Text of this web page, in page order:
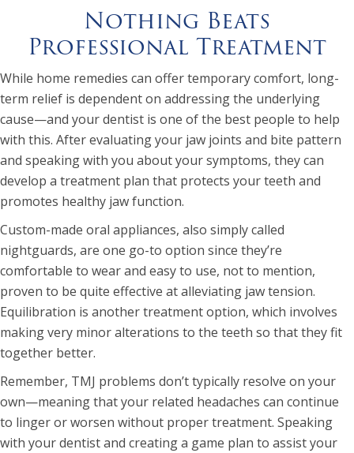
Nothing Beats
Professional Treatment
While home remedies can offer temporary comfort, long-
term relief is dependent on addressing the underlying
cause—and your dentist is one of the best people to help
with this. After evaluating your jaw joints and bite pattern
and speaking with you about your symptoms, they can
develop a treatment plan that protects your teeth and
promotes healthy jaw function.
Custom-made oral appliances, also simply called
nightguards, are one go-to option since they’re
comfortable to wear and easy to use, not to mention,
proven to be quite effective at alleviating jaw tension.
Equilibration is another treatment option, which involves
making very minor alterations to the teeth so that they fit
together better.
Remember, TMJ problems don’t typically resolve on your
own—meaning that your related headaches can continue
to linger or worsen without proper treatment. Speaking
with your dentist and creating a game plan to assist your